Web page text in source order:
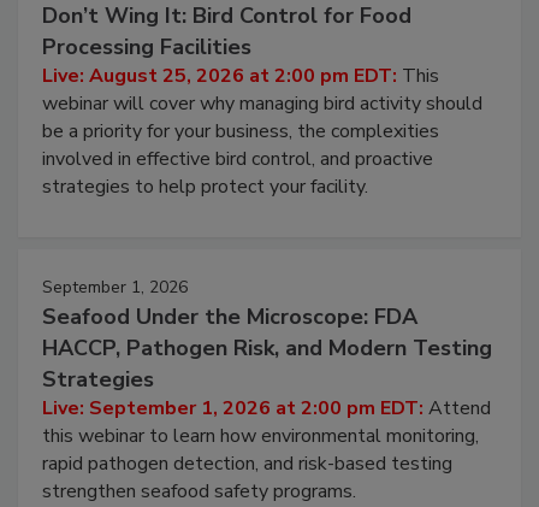
Don’t Wing It: Bird Control for Food
Processing Facilities
Live: August 25, 2026 at 2:00 pm EDT: This
webinar will cover why managing bird activity should
be a priority for your business, the complexities
involved in effective bird control, and proactive
strategies to help protect your facility.
September 1, 2026
Seafood Under the Microscope: FDA
HACCP, Pathogen Risk, and Modern Testing
Strategies
Live: September 1, 2026 at 2:00 pm EDT: Attend
this webinar to learn how environmental monitoring,
rapid pathogen detection, and risk-based testing
strengthen seafood safety programs.